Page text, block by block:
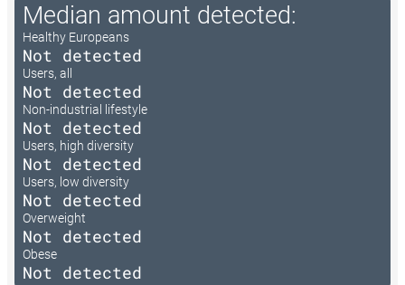
Median amount detected:
Healthy Europeans
Not detected
Users, all
Not detected
Non-industrial lifestyle
Not detected
Users, high diversity
Not detected
Users, low diversity
Not detected
Overweight
Not detected
Obese
Not detected